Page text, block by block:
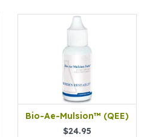
Bio-Ae-Mulsion™ (QEE)
$24.95